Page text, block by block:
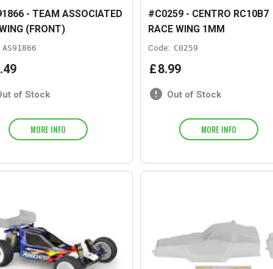
- TEAM ASSOCIATED
(FRONT)
AS91866
.49
of Stock
MORE INFO
#C0259 - CENTRO RC10B7
RACE WING 1MM
Code: C0259
£8.99
Out of Stock
MORE INFO